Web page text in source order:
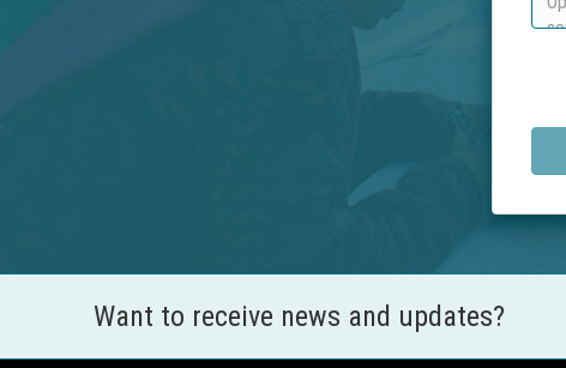
Want to receive news and updates?